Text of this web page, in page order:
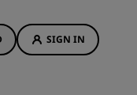
SIGN IN